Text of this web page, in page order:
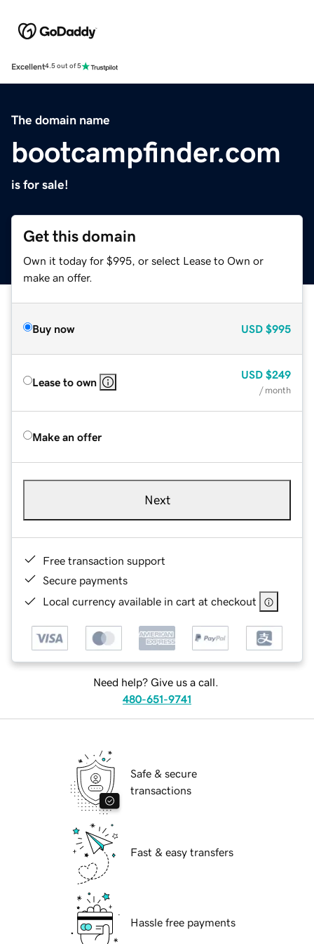
Excellent4.5 out of 5
The domain name
bootcampfinder.com
is for sale!
Get this domain
Own it today for $995, or select Lease to Own or
make an offer.
Buy now USD $995
Lease to own
USD $249
/ month
Make an offer
Next
Free transaction support
Secure payments
Local currency available in cart at checkout
Need help? Give us a call.
480-651-9741
Safe & secure
transactions
Fast & easy transfers
Hassle free payments